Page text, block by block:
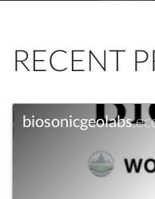
RECENT
biosonicgeolabs